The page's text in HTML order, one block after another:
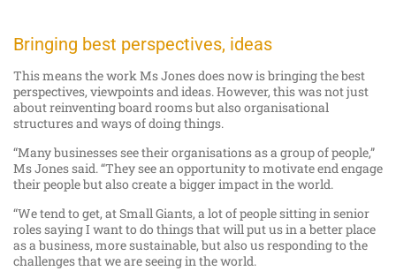
Bringing best perspectives, ideas
This means the work Ms Jones does now is bringing the best
perspectives, viewpoints and ideas. However, this was not just
about reinventing board rooms but also organisational
structures and ways of doing things.
“Many businesses see their organisations as a group of people,”
Ms Jones said. “They see an opportunity to motivate end engage
their people but also create a bigger impact in the world.
“We tend to get, at Small Giants, a lot of people sitting in senior
roles saying I want to do things that will put us in a better place
as a business, more sustainable, but also us responding to the
challenges that we are seeing in the world.